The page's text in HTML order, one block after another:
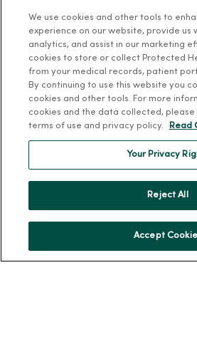
Team Directory
For Colleagues
TERMS OF USE AND
NOTICE OF PRIVACY PRACTICES NOTICE OF
We use cookies and other tools to
experience on our website, provide us
analytics, and assist in our marketing
cookies to store or collect Protected
from your medical records, patient
By continuing to use this website you
cookies and other tools. For more
cookies and the data collected,
terms of use and privacy policy.
Read
Your Privacy
Reject All
Accept